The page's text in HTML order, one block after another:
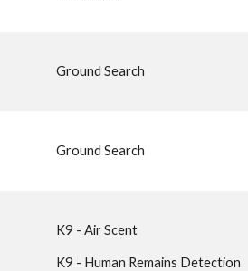
Ground Search
Ground Search
K9 - Air Scent
K9 - Human Remains Detection